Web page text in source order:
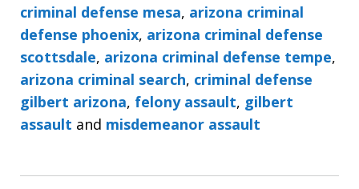
criminal defense mesa, arizona criminal
defense phoenix, arizona criminal defense
scottsdale, arizona criminal defense tempe,
arizona criminal search, criminal defense
gilbert arizona, felony assault, gilbert
assault and misdemeanor assault